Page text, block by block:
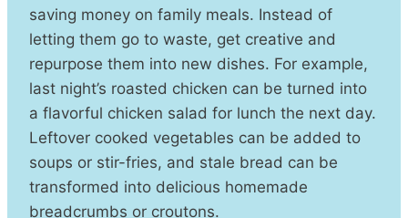
saving money on family meals. Instead of
letting them go to waste, get creative and
repurpose them into new dishes. For example,
last night’s roasted chicken can be turned into
a flavorful chicken salad for lunch the next day.
Leftover cooked vegetables can be added to
soups or stir-fries, and stale bread can be
transformed into delicious homemade
breadcrumbs or croutons.